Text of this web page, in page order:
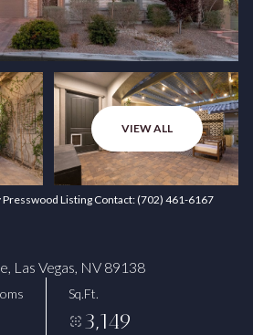
VIEW ALL
Presswood Listing Contact: (702) 461-6167
Las Vegas, NV 89138
Sq.Ft.
3,149
Saturday
08
Aug